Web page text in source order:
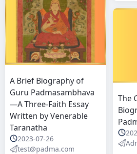
A Brief Biography of
Guru Padmasambhava
—A Three-Faith Essay
Written by Venerable
Taranatha
2023-07-26
test@padma.com
The